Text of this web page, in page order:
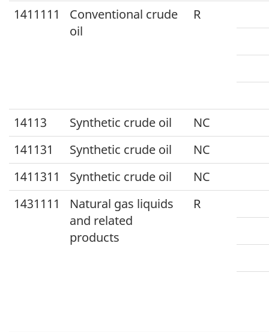
1411111
Conventional crude
oil
R
14113 Synthetic crude oil
NC
141131
Synthetic crude oil
NC
1411311
Synthetic crude oil
NC
1431111
Natural gas liquids
and related
products
R